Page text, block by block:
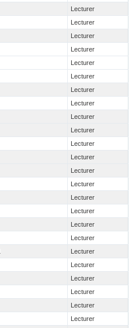
Lecturer
Lecturer
Lecturer
Lecturer
Lecturer
Lecturer
Lecturer
Lecturer
Lecturer
Lecturer
Lecturer
Lecturer
Lecturer
Lecturer
Lecturer
Lecturer
Lecturer
Lecturer
Lecturer
Lecturer
Lecturer
Lecturer
Lecturer
Lecturer